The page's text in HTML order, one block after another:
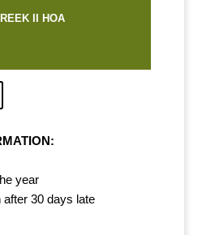
II HOA
year
after 30 days late